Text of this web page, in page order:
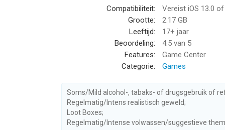
LORE-BASED TOWER EVENTS
Fight to the top of single-player Tower events
game rewards. Battle through the tower levels
Zero in the Lin Kuei Tower, and Johnny Cage in
Fatal versions for an extra challenge!
THE KRYPT
Shang Tsung’s Krypt awaits! Choose your own
beyond the Fog. Explore and fight through the
Diamond Fighters and Equipment!
Compatibiliteit:
Vereist iOS 13.0
Grootte:
2.17 GB
Leeftijd:
17+ jaar
Beoordeling:
4.5 van 5
Features:
Game Center
Categorie:
Games
Soms/Mild alcohol-, tabaks- of drugsgebruik of
Regelmatig/Intens realistisch geweld;
Loot Boxes;
Regelmatig/Intense volwassen/suggestieve